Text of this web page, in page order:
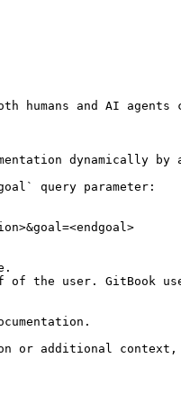
humans and AI
dynamically by
query parameter:
the user. GitBook
or additional